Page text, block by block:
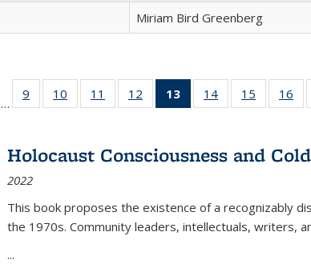
Miriam Bird Greenberg
Full listing
table:
…
9
of 22 Full
listing table:
10
of 22 Full
listing table:
11
of 22 Full
listing table:
12
of 22 Full
listing table:
13
of 22 Full
listing
(Current
14
of 22 Full
listing table:
15
of 22 Full
listing
16
Holocaust Consciousness and
2022
This book proposes the existence of a recognizably
the 1970s. Community leaders, intellectuals, writers,
...